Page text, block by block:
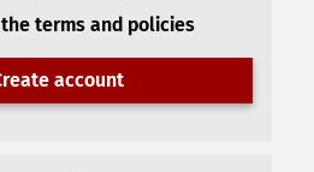
terms and policies
account